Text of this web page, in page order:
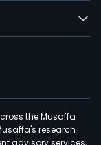
the Musaffa
research
advisory services,